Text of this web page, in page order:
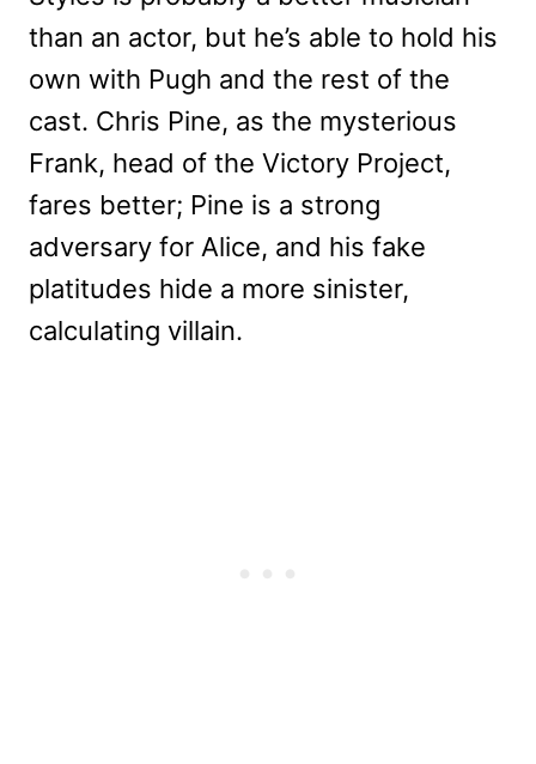
than an actor, but he’s able to hold his
own with Pugh and the rest of the
cast. Chris Pine, as the mysterious
Frank, head of the Victory Project,
fares better; Pine is a strong
adversary for Alice, and his fake
platitudes hide a more sinister,
calculating villain.